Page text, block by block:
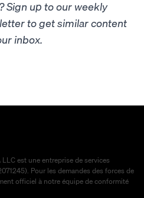
Sign up to our weekly
to get similar content
inbox.
est une entreprise de services
Pour les demandes des forces de
officiel à notre équipe de conformité